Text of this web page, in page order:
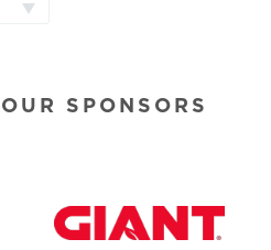
SPONSORS